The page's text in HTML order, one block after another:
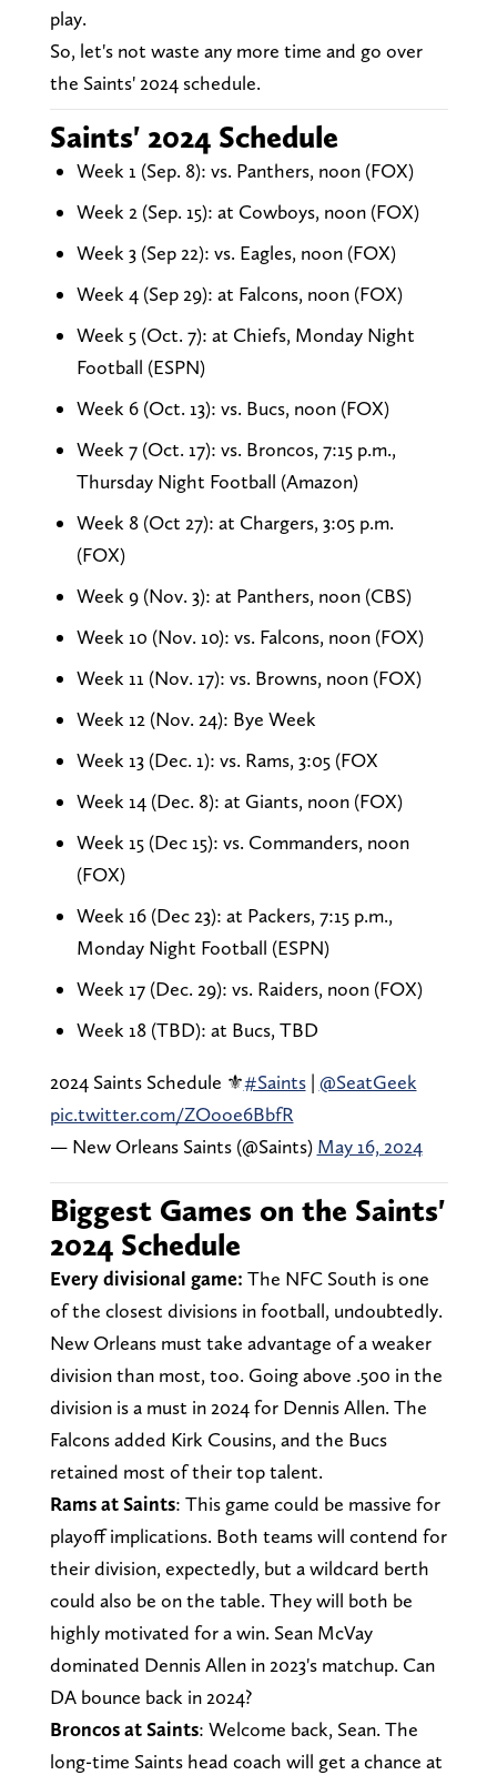
play.
So, let's not waste any more time and go over
the Saints' 2024 schedule.
Saints' 2024 Schedule
Week 1 (Sep. 8): vs. Panthers, noon (FOX)
Week 2 (Sep. 15): at Cowboys, noon (FOX)
Week 3 (Sep 22): vs. Eagles, noon (FOX)
Week 4 (Sep 29): at Falcons, noon (FOX)
Week 5 (Oct. 7): at Chiefs, Monday Night
Football (ESPN)
Week 6 (Oct. 13): vs. Bucs, noon (FOX)
Week 7 (Oct. 17): vs. Broncos, 7:15 p.m.,
Thursday Night Football (Amazon)
Week 8 (Oct 27): at Chargers, 3:05 p.m.
(FOX)
Week 9 (Nov. 3): at Panthers, noon (CBS)
Week 10 (Nov. 10): vs. Falcons, noon (FOX)
Week 11 (Nov. 17): vs. Browns, noon (FOX)
Week 12 (Nov. 24): Bye Week
Week 13 (Dec. 1): vs. Rams, 3:05 (FOX
Week 14 (Dec. 8): at Giants, noon (FOX)
Week 15 (Dec 15): vs. Commanders, noon
(FOX)
Week 16 (Dec 23): at Packers, 7:15 p.m.,
Monday Night Football (ESPN)
Week 17 (Dec. 29): vs. Raiders, noon (FOX)
Week 18 (TBD): at Bucs, TBD
2024 Saints Schedule ⚜️#Saints| @SeatGeek
pic.twitter.com/ZOooe6BbfR
— New Orleans Saints (@Saints) May 16, 2024
Biggest Games on the Saints'
2024 Schedule
Every divisional game: The NFC South is one
of the closest divisions in football, undoubtedly.
New Orleans must take advantage of a weaker
division than most, too. Going above .500 in the
division is a must in 2024 for Dennis Allen. The
Falcons added Kirk Cousins, and the Bucs
retained most of their top talent.
Rams at Saints: This game could be massive for
playoff implications. Both teams will contend for
their division, expectedly, but a wildcard berth
could also be on the table. They will both be
highly motivated for a win. Sean McVay
dominated Dennis Allen in 2023's matchup. Can
DA bounce back in 2024?
Broncos at Saints: Welcome back, Sean. The
long-time Saints head coach will get a chance at